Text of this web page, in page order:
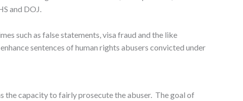
and DOJ.
such as false statements, visa fraud and the like
sentences of human rights abusers convicted under
the capacity to fairly prosecute the abuser. The goal of